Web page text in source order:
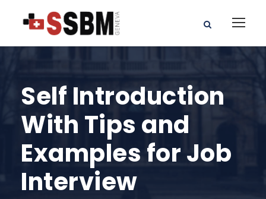
Self Introduction
With Tips and
Examples for Job
Interview